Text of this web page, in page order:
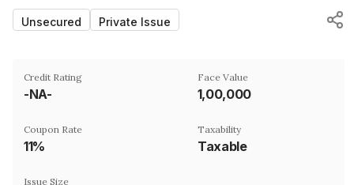
Unsecured Private Issue
Credit Rating
-NA-
Face Value
₹1,00,000
Coupon Rate
11%
Taxability
Taxable
Issue Size